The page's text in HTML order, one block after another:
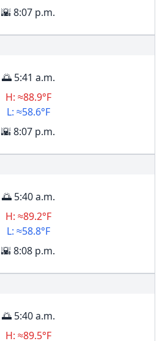
🌇 8:07 p.m.
🌅 5:41 a.m.
H: ≈88.9°F
L: ≈58.6°F
🌇 8:07 p.m.
🌅 5:40 a.m.
H: ≈89.2°F
L: ≈58.8°F
🌇 8:08 p.m.
🌅 5:40 a.m.
H: ≈89.5°F